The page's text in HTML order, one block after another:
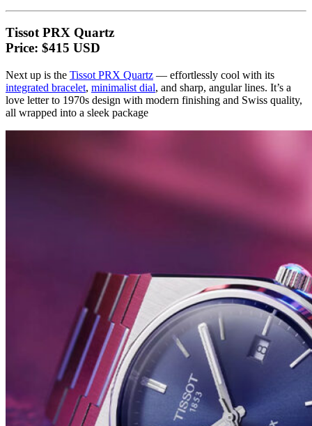
Tissot PRX Quartz
Price: $415 USD
Next up is the Tissot PRX Quartz — effortlessly cool with its
integrated bracelet, minimalist dial, and sharp, angular lines. It’s a
love letter to 1970s design with modern finishing and Swiss quality,
all wrapped into a sleek package